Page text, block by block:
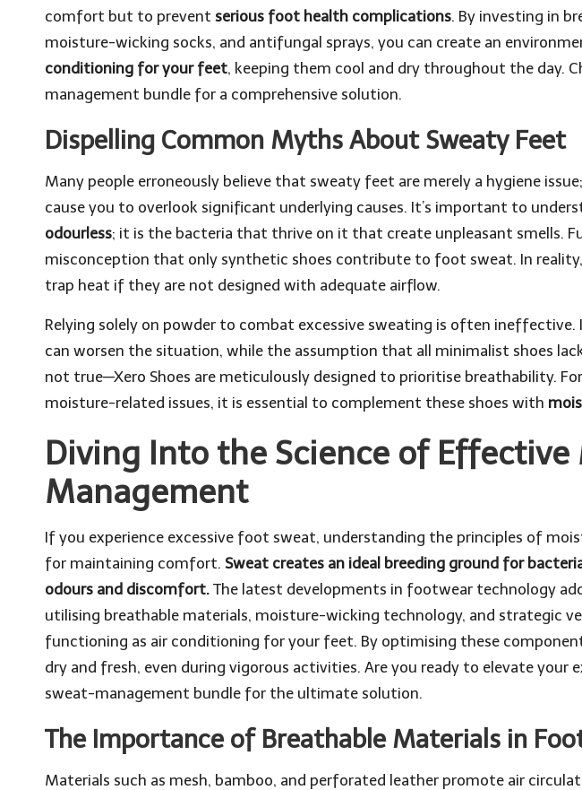
comfort but to prevent serious foot health complications. By investing in
moisture-wicking socks, and antifungal sprays, you can create an
conditioning for your feet, keeping them cool and dry throughout the day.
management bundle for a comprehensive solution.
Dispelling Common Myths About Sweaty Feet
Many people erroneously believe that sweaty feet are merely a hygiene
cause you to overlook significant underlying causes. It’s important to
odourless; it is the bacteria that thrive on it that create unpleasant smells.
misconception that only synthetic shoes contribute to foot sweat. In
trap heat if they are not designed with adequate airflow.
Relying solely on powder to combat excessive sweating is often ineffective.
can worsen the situation, while the assumption that all minimalist shoes
not true—Xero Shoes are meticulously designed to prioritise breathability.
moisture-related issues, it is essential to complement these shoes with
Diving Into the Science of
Management
If you experience excessive foot sweat, understanding the principles of
for maintaining comfort. Sweat creates an ideal breeding ground for
odours and discomfort. The latest developments in footwear technology
utilising breathable materials, moisture-wicking technology, and strategic
functioning as air conditioning for your feet. By optimising these
dry and fresh, even during vigorous activities. Are you ready to elevate your
sweat-management bundle for the ultimate solution.
The Importance of Breathable Materials in
Materials such as mesh, bamboo, and perforated leather promote air